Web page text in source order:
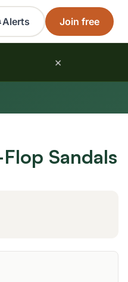
Alerts Join free
×
Sandals